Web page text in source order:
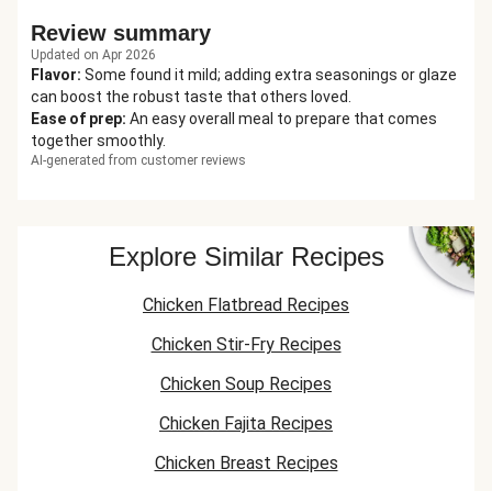
Review summary
Updated on Apr 2026
Flavor: Some found it mild; adding extra seasonings or glaze
can boost the robust taste that others loved.
Ease of prep: An easy overall meal to prepare that comes
together smoothly.
AI-generated from customer reviews
Explore Similar Recipes
Chicken Flatbread Recipes
Chicken Stir-Fry Recipes
Chicken Soup Recipes
Chicken Fajita Recipes
Chicken Breast Recipes